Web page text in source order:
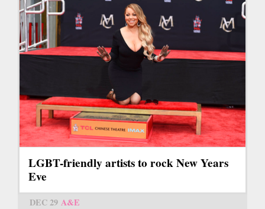
LGBT-friendly artists to rock New Years
Eve
DEC 29 A&E